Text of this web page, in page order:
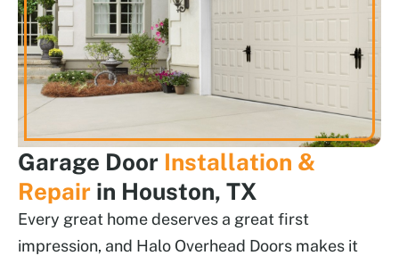
Garage Door Installation &
Repair in Houston, TX
Every great home deserves a great first
impression, and Halo Overhead Doors makes it